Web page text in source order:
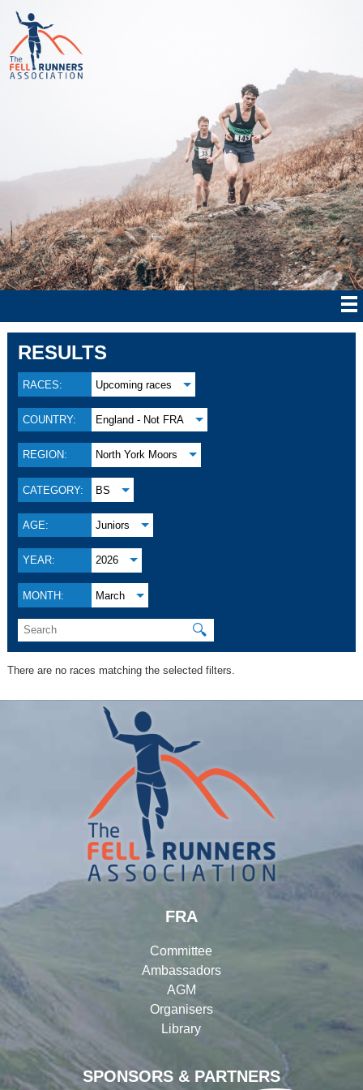
RESULTS
RACES: Upcoming races
COUNTRY: England - Not FRA
REGION: North York Moors
CATEGORY: BS
AGE: Juniors
YEAR: 2026
MONTH: March
🔍
There are no races matching the selected filters.
SPONSORS & PARTNERS
FRA
Committee
Ambassadors
AGM
Organisers
Library